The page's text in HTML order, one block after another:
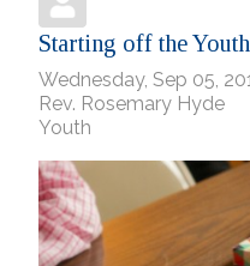
Starting off the
Wednesday, Sep 05,
Rev. Rosemary Hyde
Youth